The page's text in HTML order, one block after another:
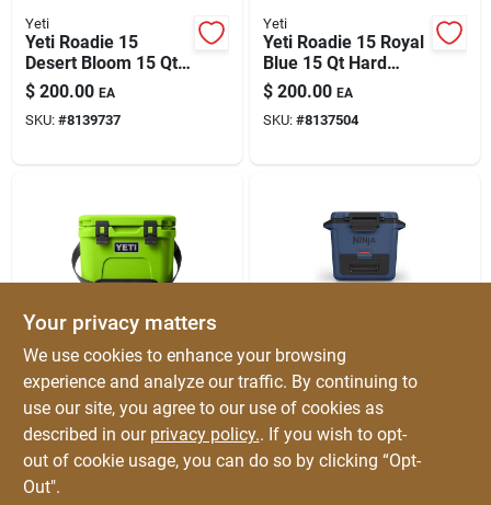
Yeti
Yeti Roadie 15
Desert Bloom 15 Qt
Hard Cooler
$ 200.00 EA
SKU: #8139737
Yeti
Yeti Roadie 15 Royal
Blue 15 Qt Hard
Cooler
$ 200.00 EA
SKU: #8137504
Yeti
Venom 15 Qt Hard
Cooler
$ 200.00 EA
Ninja
Ninja Frostvault Blue
30 Qt Hard Cooler
$ 199.99
SKU:
Your privacy matters
We use cookies to enhance your browsing
experience and analyze our traffic. By continuing to
use our site, you agree to our use of cookies as
described in our privacy policy.. If you wish to opt-
out of cookie usage, you can do so by clicking “Opt-
Out".